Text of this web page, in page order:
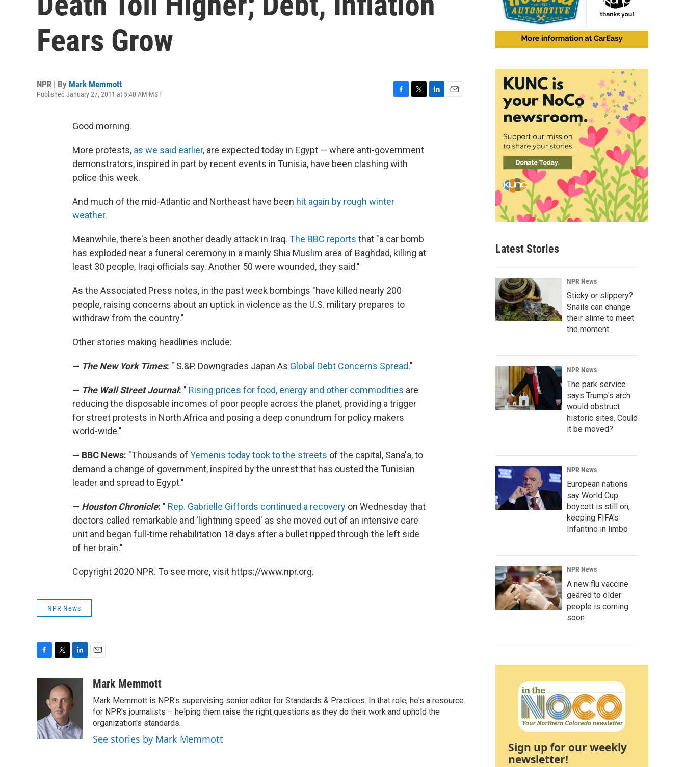
Fears Grow
NPR | By Mark Memmott
Published January 27, 2011 at 5:40 AM MST
o
o
e
Good morning.
More protests, as we said earlier, are expected today in Egypt — where anti-government
demonstrators, inspired in part by recent events in Tunisia, have been clashing with
police this week.
And much of the mid-Atlantic and Northeast have been hit again by rough winter
weather.
Meanwhile, there's been another deadly attack in Iraq. The BBC reports that "a car bomb
has exploded near a funeral ceremony in a mainly Shia Muslim area of Baghdad, killing at
least 30 people, Iraqi officials say. Another 50 were wounded, they said."
As the Associated Press notes, in the past week bombings "have killed nearly 200
people, raising concerns about an uptick in violence as the U.S. military prepares to
withdraw from the country."
Other stories making headlines include:
— The New York Times: " S.&P. Downgrades Japan As Global Debt Concerns Spread."
— The Wall Street Journal: " Rising prices for food, energy and other commodities are
reducing the disposable incomes of poor people across the planet, providing a trigger
for street protests in North Africa and posing a deep conundrum for policy makers
world-wide."
— BBC News: "Thousands of Yemenis today took to the streets of the capital, Sana'a, to
demand a change of government, inspired by the unrest that has ousted the Tunisian
leader and spread to Egypt."
— Houston Chronicle: " Rep. Gabrielle Giffords continued a recovery on Wednesday that
doctors called remarkable and 'lightning speed' as she moved out of an intensive care
unit and began full-time rehabilitation 18 days after a bullet ripped through the left side
of her brain."
Copyright 2020 NPR. To see more, visit https://www.npr.org.
NPR News
o
k
t
t
e
r
k
e
I
n
aMark Memmott
Mark Memmott is NPR's supervising senior editor for Standards & Practices. In that role, he's a resource
for NPR's journalists – helping them raise the right questions as they do their work and uphold the
organization's standards.
See stories by Mark Memmott
Latest Stories
NPR News
Sticky or slippery?
Snails can change
their slime to meet
the moment
NPR News
The park service
says Trump's arch
would obstruct
historic sites. Could
it be moved?
NPR News
European nations
say World Cup
boycott is still on,
keeping FIFA's
Infantino in limbo
NPR News
A new flu vaccine
geared to older
people is coming
soon
Sign up for our weekly
newsletter!